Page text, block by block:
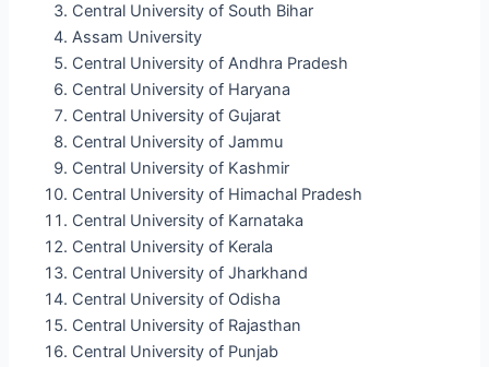
Central University of South Bihar
Assam University
Central University of Andhra Pradesh
Central University of Haryana
Central University of Gujarat
Central University of Jammu
Central University of Kashmir
Central University of Himachal Pradesh
Central University of Karnataka
Central University of Kerala
Central University of Jharkhand
Central University of Odisha
Central University of Rajasthan
Central University of Punjab